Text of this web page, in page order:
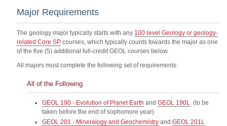
Major Requirements
The geology major typically starts with any 100-level Geology or geology-
related Core SP courses, which typically counts towards the major as one
of the five (5) additional full-credit GEOL courses below.
All majors must complete the following set of requirements:
All of the Following
GEOL 190 - Evolution of Planet Earth and GEOL 190L (to be
taken before the end of sophomore year)
GEOL 201 - Mineralogy and Geochemistry and GEOL 201L